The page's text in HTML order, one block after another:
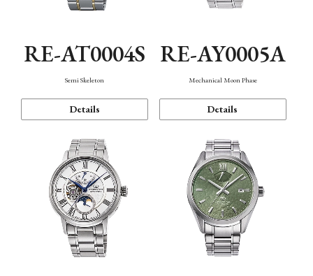
RE-AT0004S
Semi Skeleton
Details
RE-AY0005A
Mechanical Moon Phase
Details